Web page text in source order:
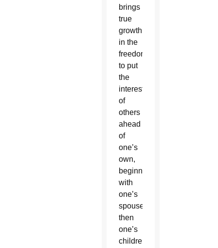
brings
true
growth
in the
freedom
to put
the
interests
of
others
ahead
of
one’s
own,
beginning
with
one’s
spouse,
then
one’s
children.